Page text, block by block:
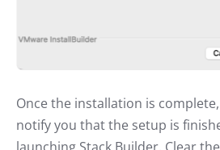
Once the installation is
notify you that the setup is